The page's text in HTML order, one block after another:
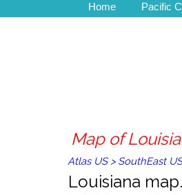
Home Pacific
Map of
Atlas US> SouthEast
Louisiana